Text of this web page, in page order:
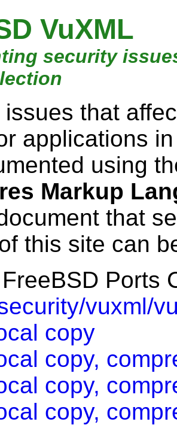
VuXML
security
that
applications
using
Markup
that
this site can
Ports
vuxml/
copy
copy,
copy,
copy,